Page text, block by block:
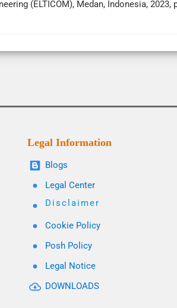
(ELTICOM), Medan, Indonesia, 2023,
Legal Information
Blogs
Legal Center
Disclaimer
Cookie Policy
Posh Policy
Legal Notice
DOWNLOADS